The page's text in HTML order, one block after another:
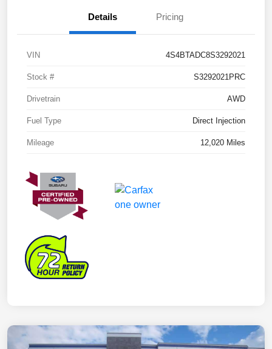
Details Pricing
VIN 4S4BTADC8S3292021
Stock # S3292021PRC
Drivetrain AWD
Fuel Type Direct Injection
Mileage 12,020 Miles